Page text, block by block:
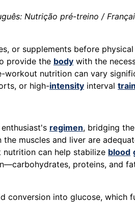
Nutrição pré-treino /
or supplements before physical
provide the body with the
workout nutrition can vary
or high-intensity interval
enthusiast's regimen, bridging
the muscles and liver are
can help stabilize blood
proteins, and
into glucose, which